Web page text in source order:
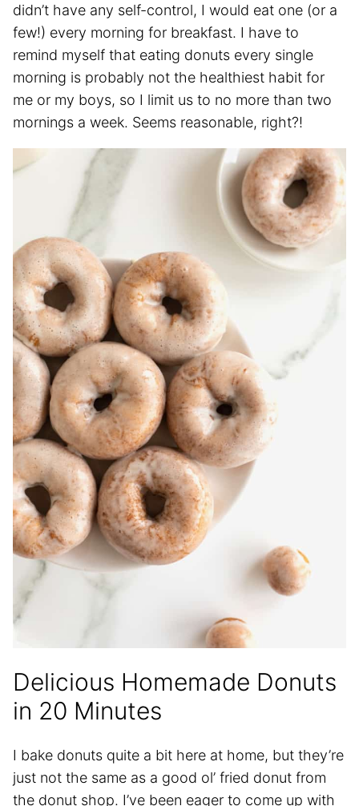
didn’t have any self-control, I would eat one (or a
few!) every morning for breakfast. I have to
remind myself that eating donuts every single
morning is probably not the healthiest habit for
me or my boys, so I limit us to no more than two
mornings a week. Seems reasonable, right?!
Delicious Homemade Donuts
in 20 Minutes
I bake donuts quite a bit here at home, but they’re
just not the same as a good ol’ fried donut from
the donut shop. I’ve been eager to come up with